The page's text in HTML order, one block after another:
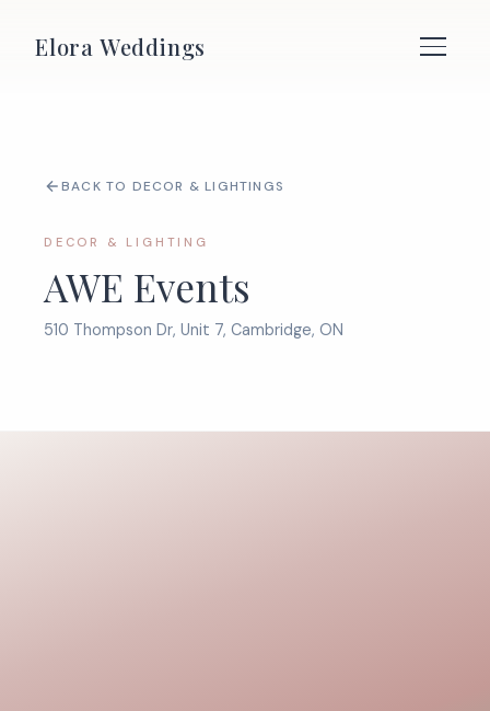
Elora Weddings
BACK TO DECOR & LIGHTINGS
DECOR & LIGHTING
AWE Events
510 Thompson Dr, Unit 7, Cambridge, ON